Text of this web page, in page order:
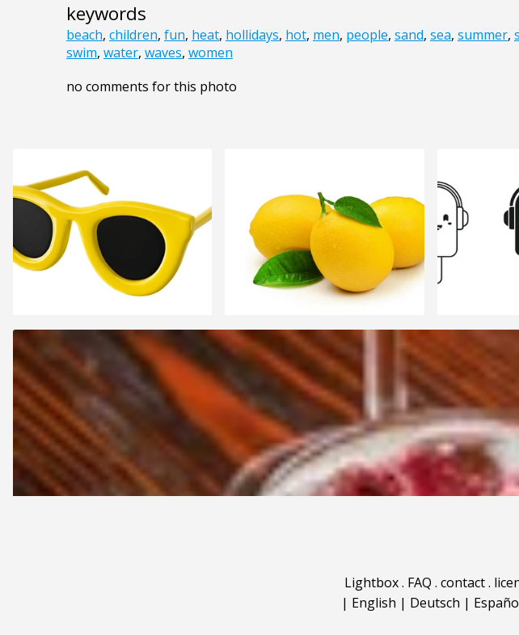
keywords
beach, children, fun, heat, hollidays, hot, men, people, sand, sea, summer,
swim, water, waves, women
no comments for this photo
Lightbox. FAQ . contact.
| English | Deutsch |